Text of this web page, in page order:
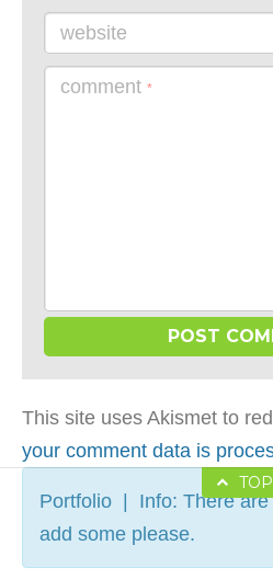
website
comment *
This site uses Akismet to
your comment data is
TOP
Portfolio | Info: There are
add some please.